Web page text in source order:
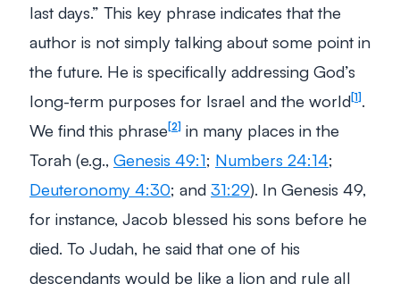
last days.” This key phrase indicates that the
author is not simply talking about some point in
the future. He is specifically addressing God’s
long-term purposes for Israel and the world 1
We find this phrase 2
in many places in the
Torah (e.g., Genesis 49:1; Numbers 24:14;
Deuteronomy 4:30; and 31:29). In Genesis 49
for instance, Jacob blessed his sons before he
died. To Judah, he said that one of his
descendants would be like a lion and rule all